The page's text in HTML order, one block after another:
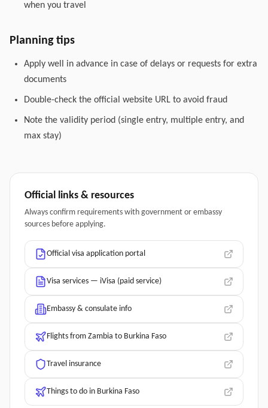
when you travel
Planning tips
Apply well in advance in case of delays or requests for extra
documents
Double-check the official website URL to avoid fraud
Note the validity period (single entry, multiple entry, and
max stay)
Official links & resources
Always confirm requirements with government or embassy
sources before applying.
Official visa application portal
Visa services — iVisa (paid service)
Embassy & consulate info
Flights from Zambia to Burkina Faso
Travel insurance
Things to do in Burkina Faso